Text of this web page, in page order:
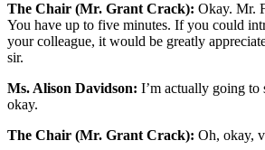
The Chair (Mr. Grant Crack): Okay. Mr.
You have up to five minutes. If you could
your colleague, it would be greatly
sir.
Ms. Alison Davidson: I’m actually going to
okay.
The Chair (Mr. Grant Crack): Oh, okay,